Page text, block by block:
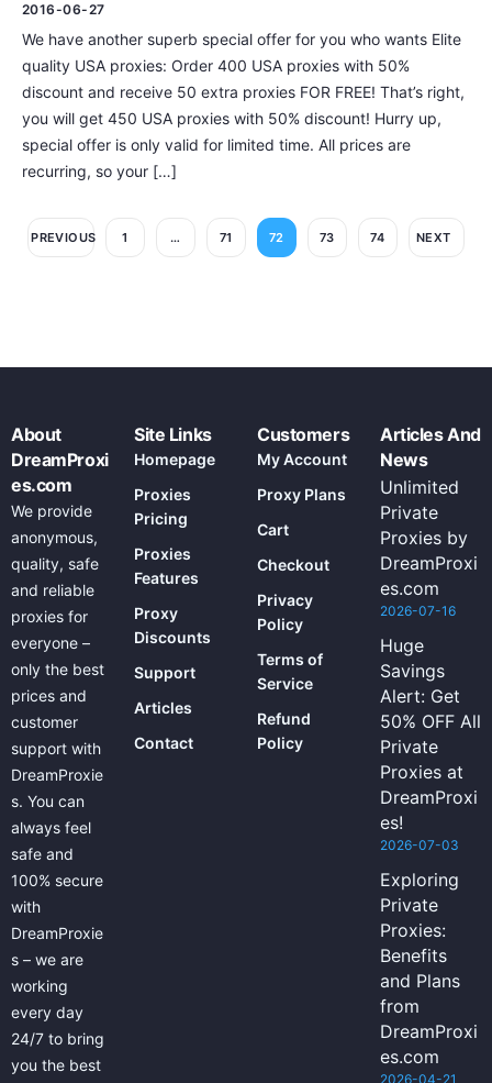
2016-06-27
We have another superb special offer for you who wants Elite
quality USA proxies: Order 400 USA proxies with 50%
discount and receive 50 extra proxies FOR FREE! That’s right,
you will get 450 USA proxies with 50% discount! Hurry up,
special offer is only valid for limited time. All prices are
recurring, so your […]
PREVIOUS 1 … 71 72 73 74 NEXT
About
DreamProxi
es.com
We provide
anonymous,
quality, safe
and reliable
proxies for
everyone –
only the best
prices and
customer
support with
DreamProxie
s. You can
always feel
safe and
100% secure
with
DreamProxie
s – we are
working
every day
24/7 to bring
you the best
Site Links
Homepage
Proxies
Pricing
Proxies
Features
Proxy
Discounts
Support
Articles
Contact
Customers
My Account
Proxy Plans
Cart
Checkout
Privacy
Policy
Terms of
Service
Refund
Policy
Articles And
News
Unlimited
Private
Proxies by
DreamProxi
es.com
2026-07-16
Huge
Savings
Alert: Get
50% OFF All
Private
Proxies at
DreamProxi
es!
2026-07-03
Exploring
Private
Proxies:
Benefits
and Plans
from
DreamProxi
es.com
2026-04-21